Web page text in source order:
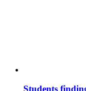
Students